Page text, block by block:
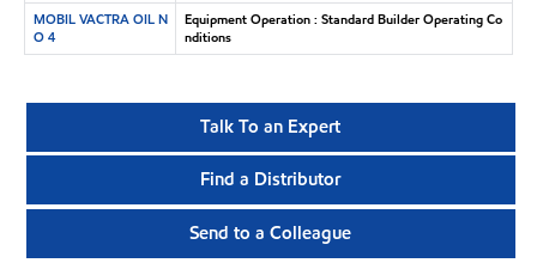
MOBIL VACTRA OIL N
O 4
Equipment Operation : Standard Builder Operating Co
nditions
Talk To an Expert
Find a Distributor
Send to a Colleague